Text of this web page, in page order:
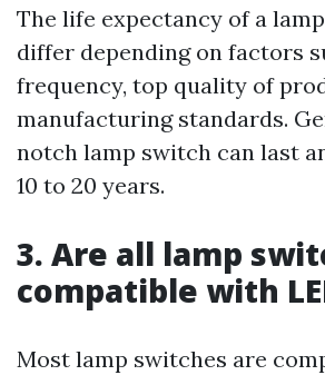
The life expectancy of a
differ depending on factors
frequency, top quality of
manufacturing standards.
notch lamp switch can last
10 to 20 years.
3. Are all lamp
compatible with
Most lamp switches are